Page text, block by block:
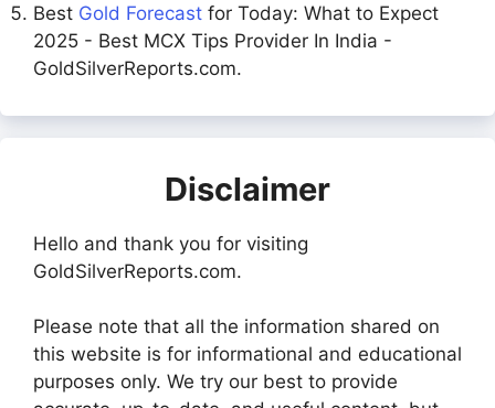
Best Gold Forecast for Today: What to Expect
2025 - Best MCX Tips Provider In India -
GoldSilverReports.com.
Disclaimer
Hello and thank you for visiting
GoldSilverReports.com.
Please note that all the information shared on
this website is for informational and educational
purposes only. We try our best to provide